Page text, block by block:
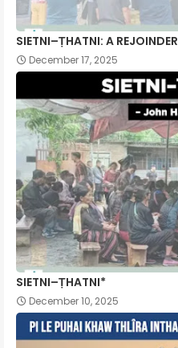
SIETNI–ṬHATNI: A REJOINDER
December 17, 2025
SIETNI–ṬHATNI*
December 10, 2025